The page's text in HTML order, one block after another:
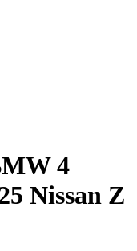
4
Nissan Z